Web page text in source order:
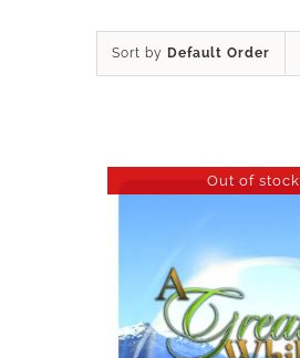
Sort by Default Order
Out of stock